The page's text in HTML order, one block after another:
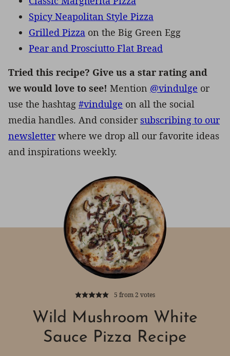
Spicy Neapolitan Style Pizza
Grilled Pizza on the Big Green Egg
Pear and Prosciutto Flat Bread
Tried this recipe? Give us a star rating and
we would love to see! Mention @vindulge or
use the hashtag #vindulge on all the social
media handles. And consider subscribing to our
newsletter where we drop all our favorite ideas
and inspirations weekly.
5 from2 votes
Wild Mushroom White
Sauce Pizza Recipe